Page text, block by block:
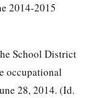
2014-2015
School District
occupational
28, 2014. (Id.